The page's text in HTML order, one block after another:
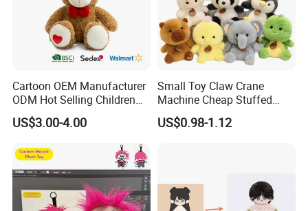
Cartoon OEM Manufacturer
ODM Hot Selling Children
Teddy Toy Stuffed Toy Gift
Soft Toy Factory Cute Sale
US$3.00-4.00
Small Toy Claw Crane
Machine Cheap Stuffed
Animal Soft Toys Doll
US$0.98-1.12